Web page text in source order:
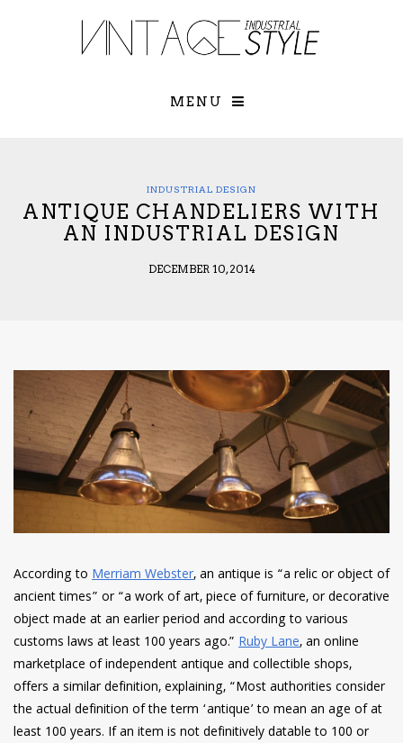
First Name*
Check here
have read
Conditions/
*required
MENU
INDUSTRIAL DESIGN
ANTIQUE CHANDELIERS WITH
AN INDUSTRIAL DESIGN
DECEMBER 10, 2014
According to Merriam Webster, an antique is “a relic or object of
ancient times” or “a work of art, piece of furniture, or decorative
object made at an earlier period and according to various
customs laws at least 100 years ago.” Ruby Lane, an online
marketplace of independent antique and collectible shops,
offers a similar definition, explaining, “Most authorities consider
the actual definition of the term ‘antique’ to mean an age of at
least 100 years. If an item is not definitively datable to 100 or